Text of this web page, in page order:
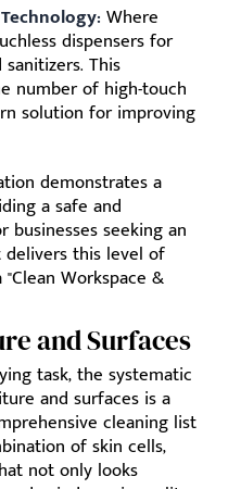
Where
dispensers for
This
number of high-touch
solution for improving
demonstrates a
a safe and
businesses seeking an
delivers this level of
Workspace &
and Surfaces
task, the systematic
and surfaces is a
cleaning list
of skin cells,
not only looks